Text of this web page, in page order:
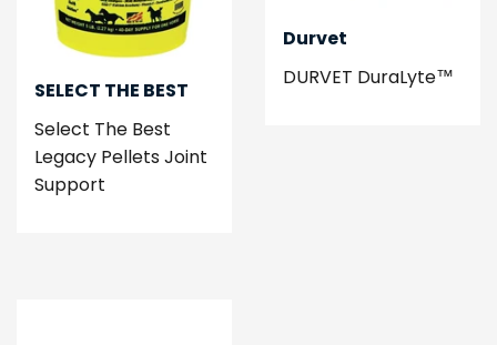
SELECT THE BEST
Select The Best
Legacy Pellets Joint
Support
Durvet
DURVET DuraLyte™